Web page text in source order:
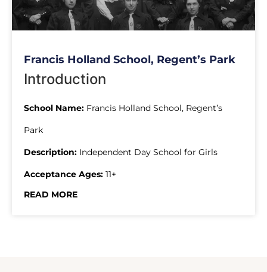
Francis Holland School, Regent’s Park
Introduction
School Name: Francis Holland School, Regent’s
Park
Description: Independent Day School for Girls
Acceptance Ages: 11+
READ MORE